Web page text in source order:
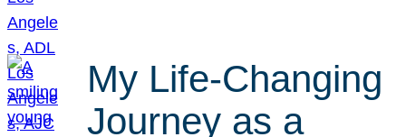
My Life-Changing
Journey as a